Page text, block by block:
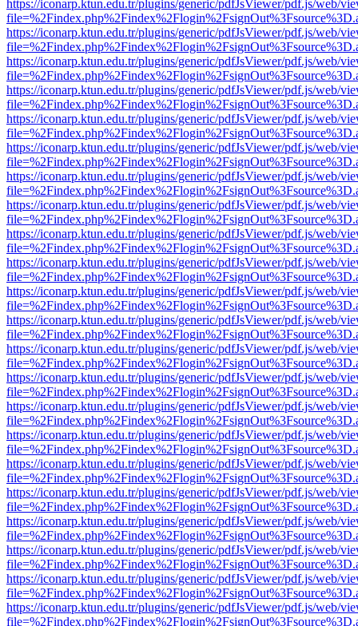
https://iconarp.ktun.edu.tr/plugins/generic/pdfJsViewer/pdf.js/web/
https://iconarp.ktun.edu.tr/plugins/generic/pdfJsViewer/pdf.js/web/
https://iconarp.ktun.edu.tr/plugins/generic/pdfJsViewer/pdf.js/web/
https://iconarp.ktun.edu.tr/plugins/generic/pdfJsViewer/pdf.js/web/
https://iconarp.ktun.edu.tr/plugins/generic/pdfJsViewer/pdf.js/web/
https://iconarp.ktun.edu.tr/plugins/generic/pdfJsViewer/pdf.js/web/
https://iconarp.ktun.edu.tr/plugins/generic/pdfJsViewer/pdf.js/web/
https://iconarp.ktun.edu.tr/plugins/generic/pdfJsViewer/pdf.js/web/
https://iconarp.ktun.edu.tr/plugins/generic/pdfJsViewer/pdf.js/web/
https://iconarp.ktun.edu.tr/plugins/generic/pdfJsViewer/pdf.js/web/
https://iconarp.ktun.edu.tr/plugins/generic/pdfJsViewer/pdf.js/web/
https://iconarp.ktun.edu.tr/plugins/generic/pdfJsViewer/pdf.js/web/
https://iconarp.ktun.edu.tr/plugins/generic/pdfJsViewer/pdf.js/web/
https://iconarp.ktun.edu.tr/plugins/generic/pdfJsViewer/pdf.js/web/
https://iconarp.ktun.edu.tr/plugins/generic/pdfJsViewer/pdf.js/web/
https://iconarp.ktun.edu.tr/plugins/generic/pdfJsViewer/pdf.js/web/
https://iconarp.ktun.edu.tr/plugins/generic/pdfJsViewer/pdf.js/web/
https://iconarp.ktun.edu.tr/plugins/generic/pdfJsViewer/pdf.js/web/
https://iconarp.ktun.edu.tr/plugins/generic/pdfJsViewer/pdf.js/web/
https://iconarp.ktun.edu.tr/plugins/generic/pdfJsViewer/pdf.js/web/
https://iconarp.ktun.edu.tr/plugins/generic/pdfJsViewer/pdf.js/web/
https://iconarp.ktun.edu.tr/plugins/generic/pdfJsViewer/pdf.js/web/